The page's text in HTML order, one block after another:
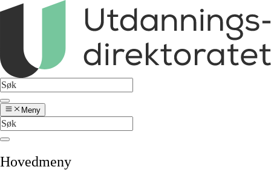
Meny
Hovedmeny